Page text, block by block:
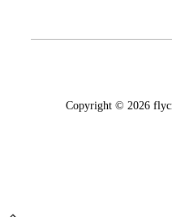
Copyright © 2026